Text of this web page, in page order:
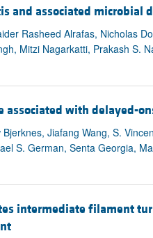
and associated microbial
Rasheed Alrafas, Nicholas
Mitzi Nagarkatti, Prakash S.
associated with delayed-
Jiafang Wang, S.
S. German, Senta Georgia,
intermediate filament